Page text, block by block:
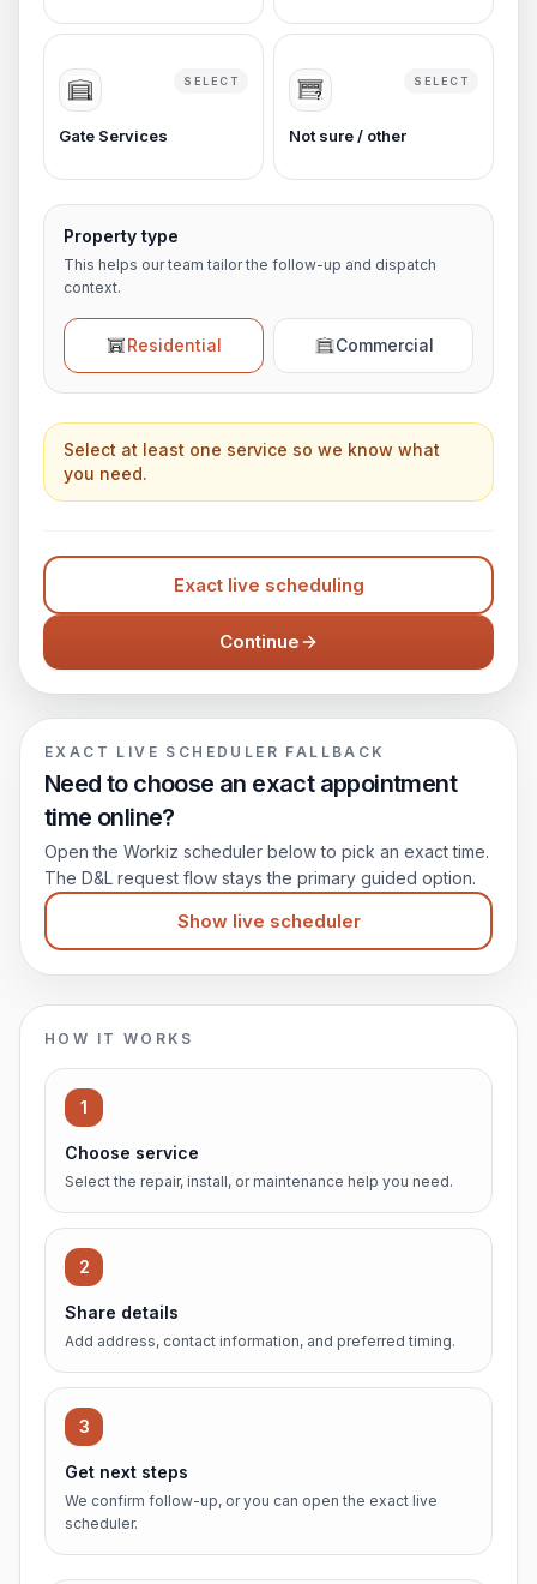
SELECT
Gate Services
SELECT
Not sure / other
Property type
This helps our team tailor the follow-up and dispatch
context.
Residential Commercial
Select at least one service so we know what
you need.
Exact live scheduling
Continue
EXACT LIVE SCHEDULER FALLBACK
Need to choose an exact appointment
time online?
Open the Workiz scheduler below to pick an exact time.
The D&L request flow stays the primary guided option.
Show live scheduler
HOW IT WORKS
1
Choose service
Select the repair, install, or maintenance help you need.
2
Share details
Add address, contact information, and preferred timing.
3
Get next steps
We confirm follow-up, or you can open the exact live
scheduler.